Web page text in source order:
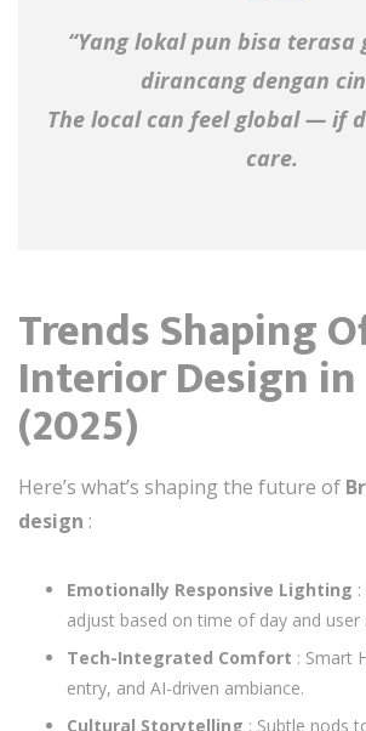
“Yang lokal pun bisa terasa
dirancang dengan
The local can feel global — if
care.
Trends Shaping
Interior Design
(2025)
Here’s what’s shaping the future of
design :
Emotionally Responsive Lighting
adjust based on time of day and user
Tech-Integrated Comfort : Smart
entry, and AI-driven ambiance.
Cultural Storytelling : Subtle nods